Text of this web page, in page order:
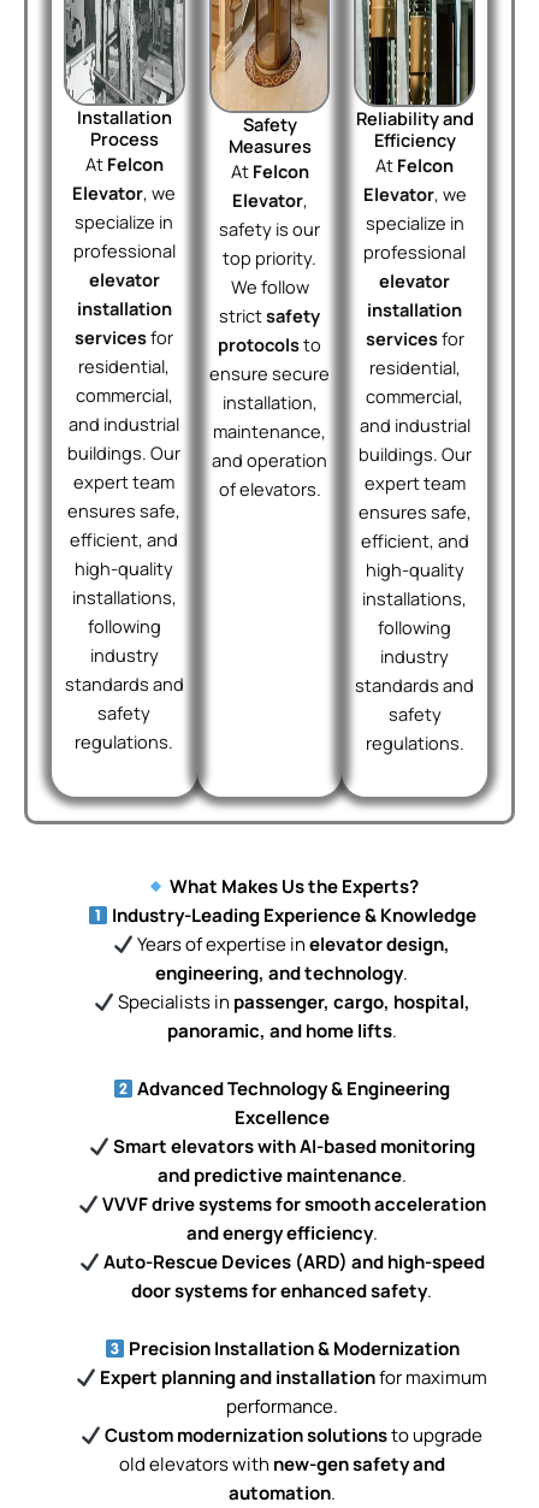
Installation
Process
At Felcon
Elevator, we
specialize in
professional
elevator
installation
servicesfor
residential,
commercial,
and industrial
buildings. Our
expert team
ensures safe,
efficient, and
high-quality
installations,
following
industry
standards and
safety
regulations.
Safety
Measures
At Felcon
Elevator,
safety is our
top priority.
We follow
strictsafety
protocolsto
ensure secure
installation,
maintenance,
and operation
of elevators.
Reliability and
Efficiency
At Felcon
Elevator, we
specialize in
professional
elevator
installation
servicesfor
residential,
commercial,
and industrial
buildings. Our
expert team
ensures safe,
efficient, and
high-quality
installations,
following
industry
standards and
safety
regulations.
What Makes Us the Experts?
Industry-Leading Experience & Knowledge
Years of expertise inelevator design,
engineering, and technology.
Specialists in passenger, cargo, hospital,
panoramic, and home lifts.
Advanced Technology & Engineering
Excellence
Smart elevators with AI-based monitoring
and predictive maintenance.
VVVF drive systems for smooth acceleration
and energy efficiency.
Auto-Rescue Devices (ARD) and high-speed
door systems for enhanced safety.
Precision Installation & Modernization
Expert planning and installationfor maximum
performance.
Custom modernization solutionsto upgrade
old elevators with new-gen safety and
automation.